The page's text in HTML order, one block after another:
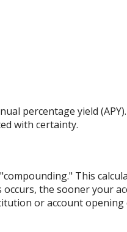
percentage yield
with certainty.
This
the sooner your
or account